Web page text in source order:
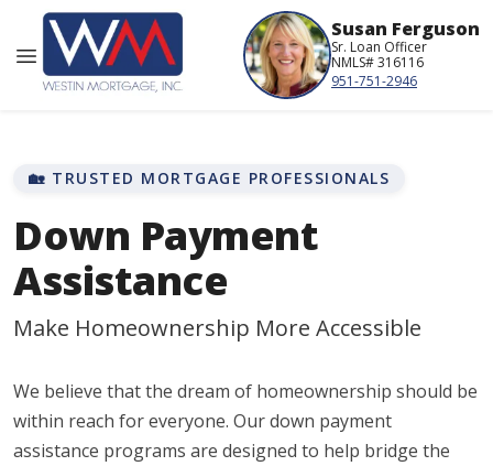
Susan Ferguson
Sr. Loan Officer
NMLS# 316116
951-751-2946
🏡 TRUSTED MORTGAGE PROFESSIONALS
Down Payment
Assistance
Make Homeownership More Accessible
We believe that the dream of homeownership should be
within reach for everyone. Our down payment
assistance programs are designed to help bridge the